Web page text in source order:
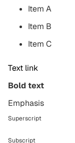
Item A
Item B
Item C
Text link
Bold text
Emphasis
Superscript
Subscript